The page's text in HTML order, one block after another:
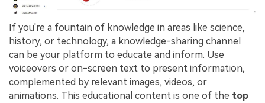
If you're a fountain of knowledge in areas like science,
history, or technology, a knowledge-sharing channel
can be your platform to educate and inform. Use
voiceovers or on-screen text to present information,
complemented by relevant images, videos, or
animations. This educational content is one of the top